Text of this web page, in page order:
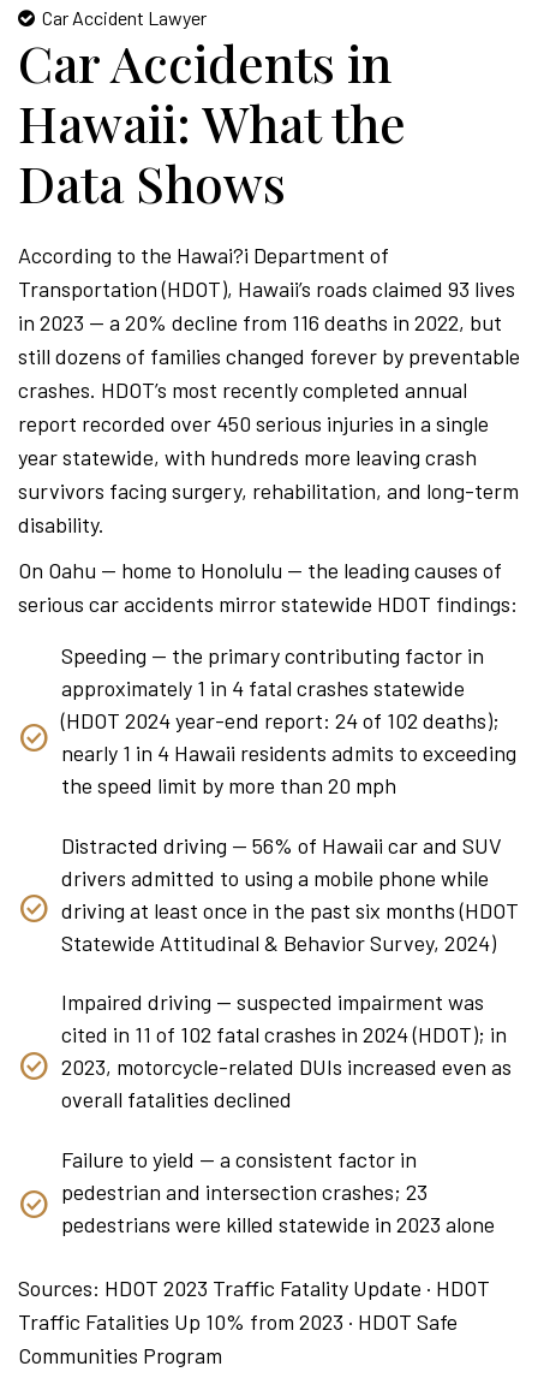
Car Accident Lawyer
Car Accidents in
Hawaii: What the
Data Shows
According to the Hawai?i Department of
Transportation (HDOT), Hawaii’s roads claimed 93 lives
in 2023 — a 20% decline from 116 deaths in 2022, but
still dozens of families changed forever by preventable
crashes. HDOT’s most recently completed annual
report recorded over 450 serious injuries in a single
year statewide, with hundreds more leaving crash
survivors facing surgery, rehabilitation, and long-term
disability.
On Oahu — home to Honolulu — the leading causes of
serious car accidents mirror statewide HDOT findings:
Speeding — the primary contributing factor in
approximately 1 in 4 fatal crashes statewide
(HDOT 2024 year-end report: 24 of 102 deaths);
nearly 1 in 4 Hawaii residents admits to exceeding
the speed limit by more than 20 mph
Distracted driving — 56% of Hawaii car and SUV
drivers admitted to using a mobile phone while
driving at least once in the past six months (HDOT
Statewide Attitudinal & Behavior Survey, 2024)
Impaired driving — suspected impairment was
cited in 11 of 102 fatal crashes in 2024 (HDOT); in
2023, motorcycle-related DUIs increased even as
overall fatalities declined
Failure to yield — a consistent factor in
pedestrian and intersection crashes; 23
pedestrians were killed statewide in 2023 alone
Sources: HDOT 2023 Traffic Fatality Update · HDOT
Traffic Fatalities Up 10% from 2023 · HDOT Safe
Communities Program